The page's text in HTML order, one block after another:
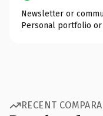
Newsletter or
Personal portfolio or
RECENT